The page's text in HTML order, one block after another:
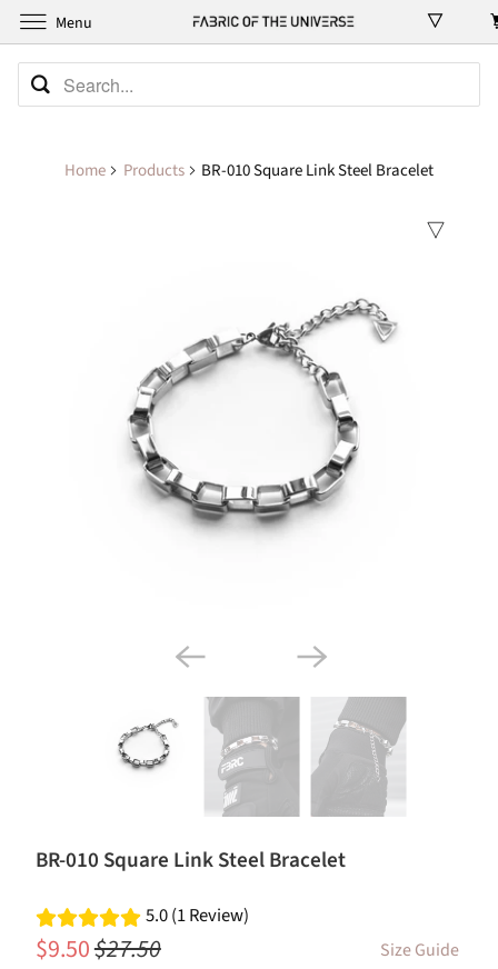
Home Products BR-010 Square Link Steel Bracelet
BR-010 Square Link Steel Bracelet
5.0 (1 Review)
$9.50$27.50
Size Guide
Menu